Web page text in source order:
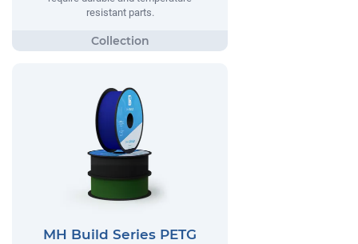
resistant parts.
MH Build Series PETG